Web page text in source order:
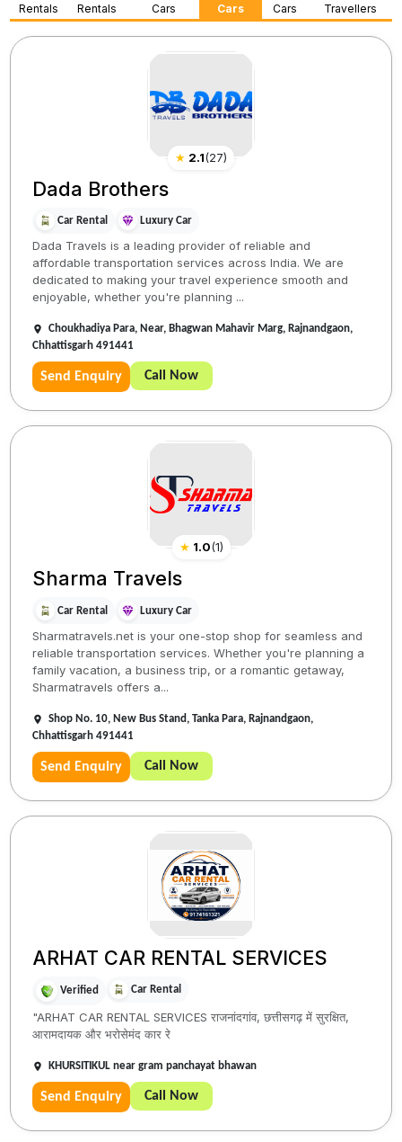
Rentals
Rentals
Cars
Cars
Cars
Travellers
★ 2.1(27)
Dada Brothers
Car Rental Luxury Car
Dada Travels is a leading provider of reliable and
affordable transportation services across India. We are
dedicated to making your travel experience smooth and
enjoyable, whether you're planning ...
Choukhadiya Para, Near, Bhagwan Mahavir Marg, Rajnandgaon,
Chhattisgarh 491441
Send Enquiry Call Now
★ 1.0(1)
Sharma Travels
Car Rental Luxury Car
Sharmatravels.net is your one-stop shop for seamless and
reliable transportation services. Whether you're planning a
family vacation, a business trip, or a romantic getaway,
Sharmatravels offers a...
Shop No. 10, New Bus Stand, Tanka Para, Rajnandgaon,
Chhattisgarh 491441
Send Enquiry Call Now
ARHAT CAR RENTAL SERVICES
Verified Car Rental
"ARHAT CAR RENTAL SERVICES राजनांदगांव, छत्तीसगढ़ में सुरक्षित,
आरामदायक और भरोसेमंद कार रे
KHURSITIKUL near gram panchayat bhawan
Send Enquiry Call Now